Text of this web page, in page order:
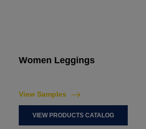
Women Leggings
View Samples
VIEW PRODUCTS CATALOG